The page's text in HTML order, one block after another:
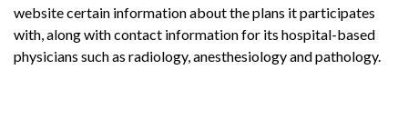
website certain information about the plans it participates
with, along with contact information for its hospital-based
physicians such as radiology, anesthesiology and pathology.